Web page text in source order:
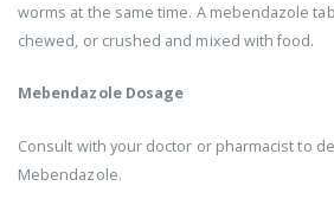
worms at the same time. A mebendazole
chewed, or crushed and mixed with food.
Mebendazole Dosage
Consult with your doctor or pharmacist to
Mebendazole.